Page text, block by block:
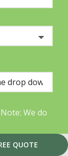
We do
Weed Control
QUOTE